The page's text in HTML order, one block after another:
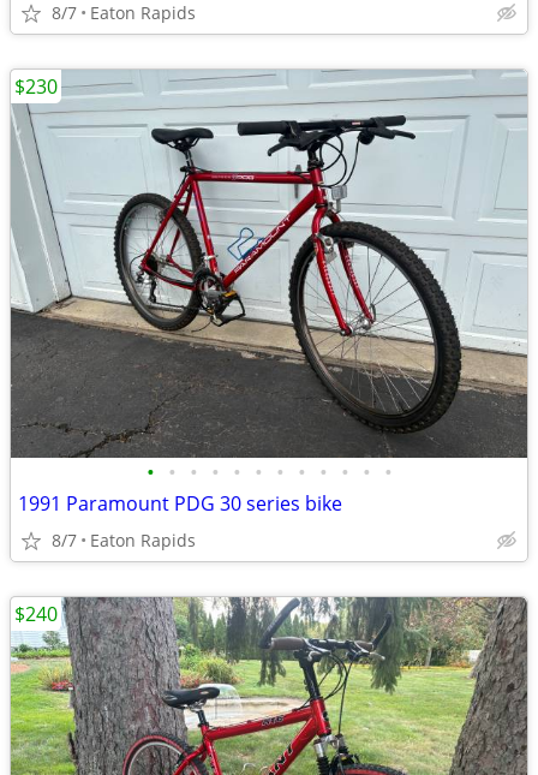
8/7 Eaton Rapids
• • • • • • • • • • • •
1991 Paramount PDG 30 series bike
8/7 Eaton Rapids
$230
$240